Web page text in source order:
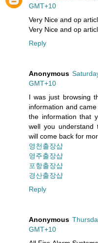
GMT+10
Very Nice and op
Very Nice and op
Reply
Anonymous
GMT+10
I was just browsing
information and
the information that
well you understand
will come back for
영천출장샵
영주출장샵
포항출장샵
경산출장샵
Reply
Anonymous
GMT+10